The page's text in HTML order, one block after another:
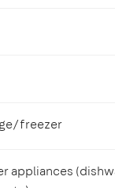
freezer
appliances